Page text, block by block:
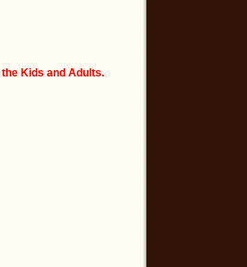
Kids and Adults.